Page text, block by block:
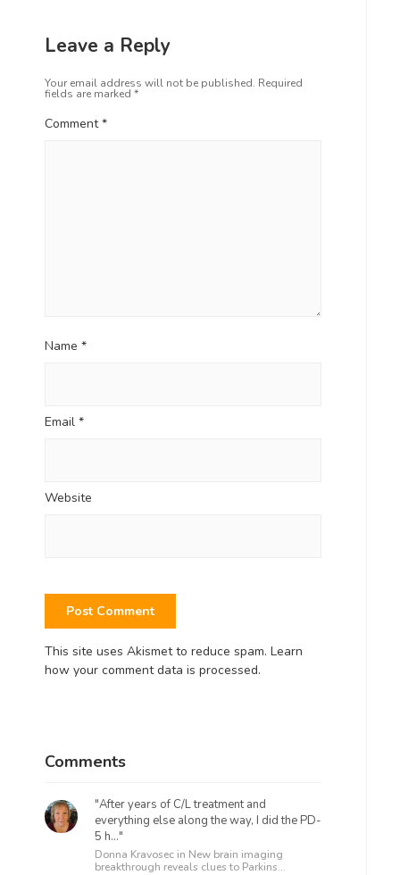
Leave a Reply
Your email address will not be published. Required
fields are marked *
Comment*
Name *
Email *
Website
This site uses Akismet to reduce spam. Learn
how your comment data is processed.
Comments
"After years of C/L treatment and
everything else along the way, I did the PD-
5 h..."
Donna Kravosec in New brain imaging
breakthrough reveals clues to Parkins...